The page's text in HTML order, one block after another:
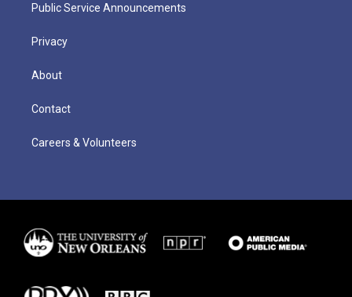
Public Service Announcements
Privacy
About
Contact
Careers & Volunteers